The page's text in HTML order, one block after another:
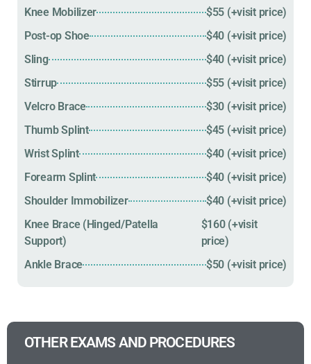
Knee Mobilizer
$55 (+visit price)
Post-op Shoe
$40 (+visit price)
Sling
$40 (+visit price)
Stirrup
$55 (+visit price)
Velcro Brace
$30 (+visit price)
Thumb Splint
$45 (+visit price)
Wrist Splint
$40 (+visit price)
Forearm Splint
$40 (+visit price)
Shoulder Immobilizer
$40 (+visit price)
Knee Brace (Hinged/Patella
Support)
$160 (+visit
price)
Ankle Brace
$50 (+visit price)
OTHER EXAMS AND PROCEDURES